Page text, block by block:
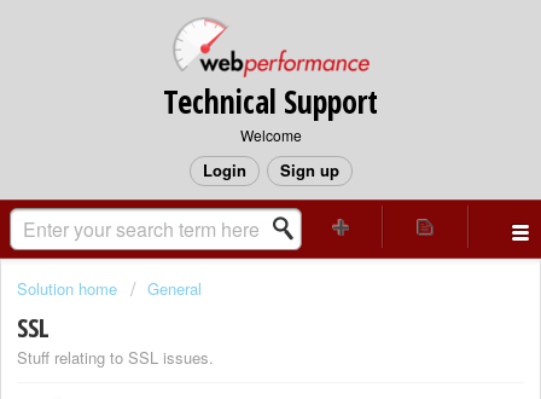
Technical Support
Welcome
Login Sign up
Solution home General
SSL
Stuff relating to SSL issues.